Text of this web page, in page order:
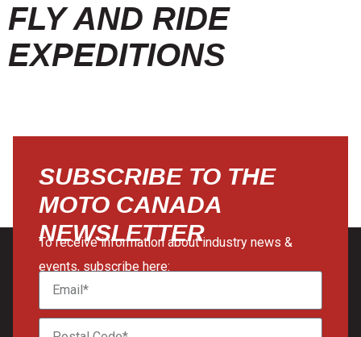
FLY AND RIDE
EXPEDITIONS
SUBSCRIBE TO THE
MOTO CANADA
NEWSLETTER
To receive information about industry news &
events, subscribe here: